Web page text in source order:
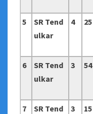
5
SR Tend
ulkar
4 25
6
SR Tend
ulkar
3 54
7
SR Tend
3 15